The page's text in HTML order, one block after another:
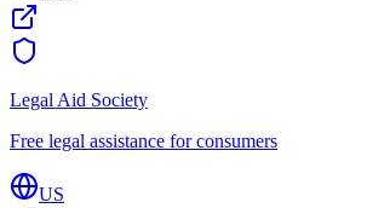
Legal Aid Society
Free legal assistance for consumers
US